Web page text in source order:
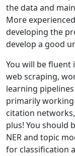
the data and
More
developing the
develop a good
You will be fluent
web scraping,
learning
primarily
citation
plus! You should
NER and topic
for classification